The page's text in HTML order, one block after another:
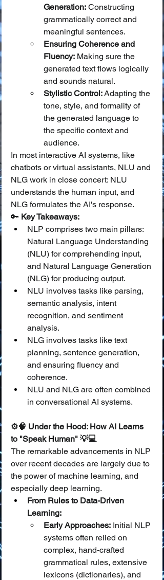
Generation: Constructing
grammatically correct and
meaningful sentences.
Ensuring Coherence and
Fluency: Making sure the
generated text flows logically
and sounds natural.
Stylistic Control: Adapting the
tone, style, and formality of
the generated language to
the specific context and
audience.
In most interactive AI systems, like
chatbots or virtual assistants, NLU and
NLG work in close concert: NLU
understands the human input, and
NLG formulates the AI's response.
🔑 Key Takeaways:
NLP comprises two main pillars:
Natural Language Understanding
(NLU) for comprehending input,
and Natural Language Generation
(NLG) for producing output.
NLU involves tasks like parsing,
semantic analysis, intent
recognition, and sentiment
analysis.
NLG involves tasks like text
planning, sentence generation,
and ensuring fluency and
coherence.
NLU and NLG are often combined
in conversational AI systems.
⚙️🧠 Under the Hood: How AI Learns
to "Speak Human" 💡💻
The remarkable advancements in NLP
over recent decades are largely due to
the power of machine learning, and
especially deep learning.
From Rules to Data-Driven
Learning:
Early Approaches: Initial NLP
systems often relied on
complex, hand-crafted
grammatical rules, extensive
lexicons (dictionaries), and